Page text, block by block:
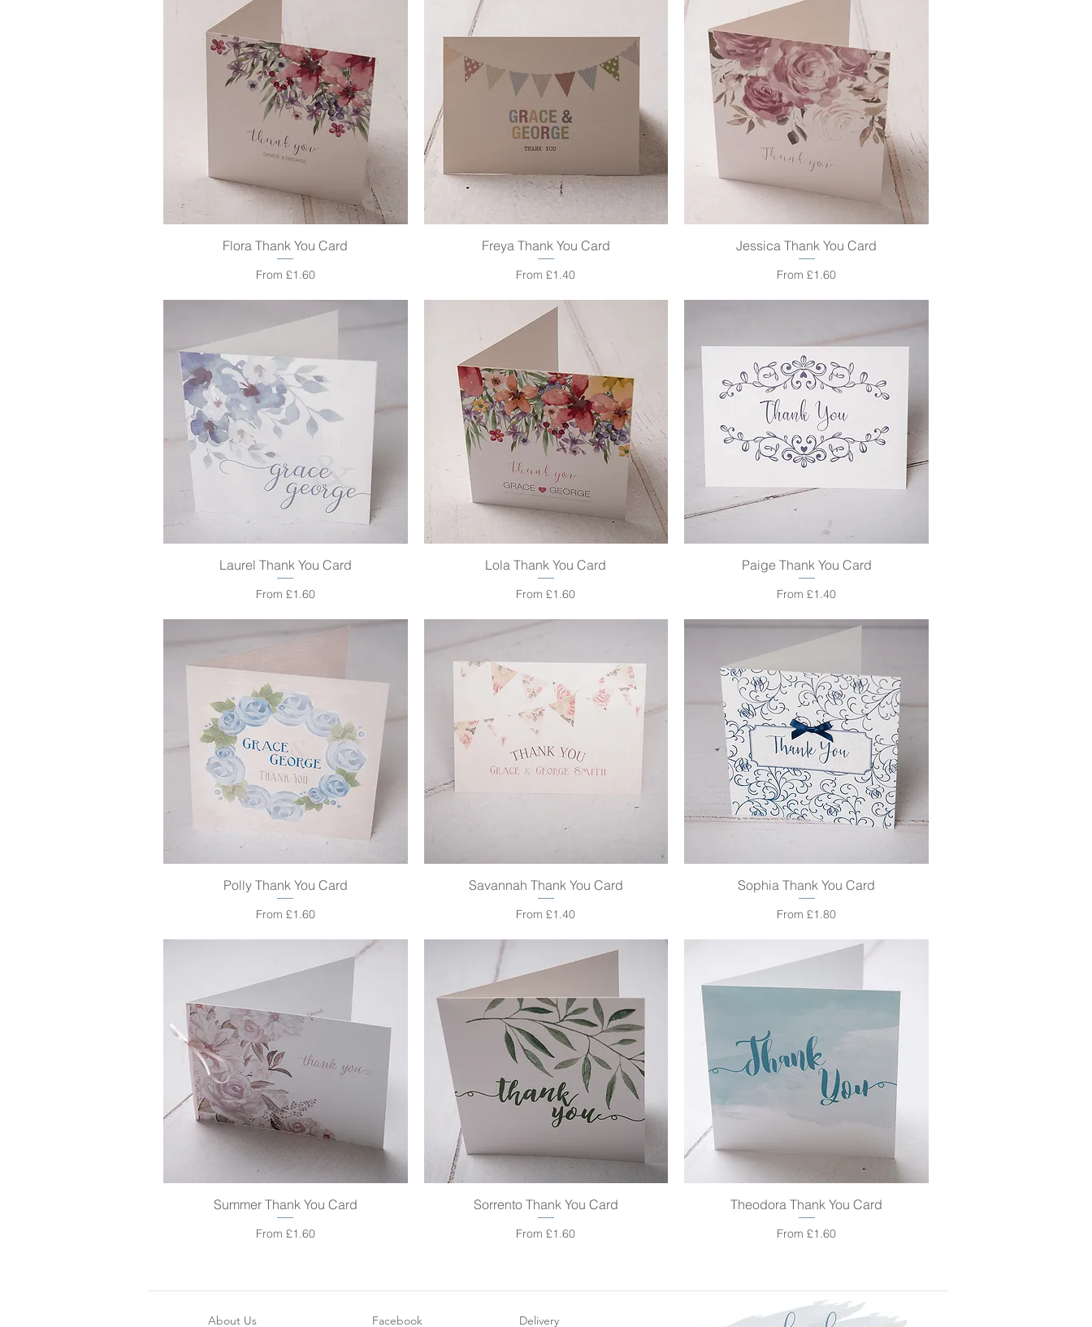
Quick View
Flora Thank You Card
From £1.60
Sale Price
Quick View
Freya Thank You Card
From£1.40
Sale Price
Quick View
Jessica Thank You Card
From£1.60
Sale Price
Quick View
Laurel Thank You Card
From £1.60
Sale Price
Quick View
Lola Thank You Card
From£1.60
Sale Price
Quick View
Paige Thank You Card
From£1.40
Sale Price
Quick View
Polly Thank You Card
From £1.60
Sale Price
Quick View
Savannah Thank You Card
From£1.40
Sale Price
Quick View
Sophia Thank You Card
From£1.80
Sale Price
Quick View
Summer Thank You Card
From £1.60
Sale Price
Quick View
Sorrento Thank You Card
From£1.60
Sale Price
Quick View
Theodora Thank You Card
From£1.60
Sale Price
About Us Facebook Delivery